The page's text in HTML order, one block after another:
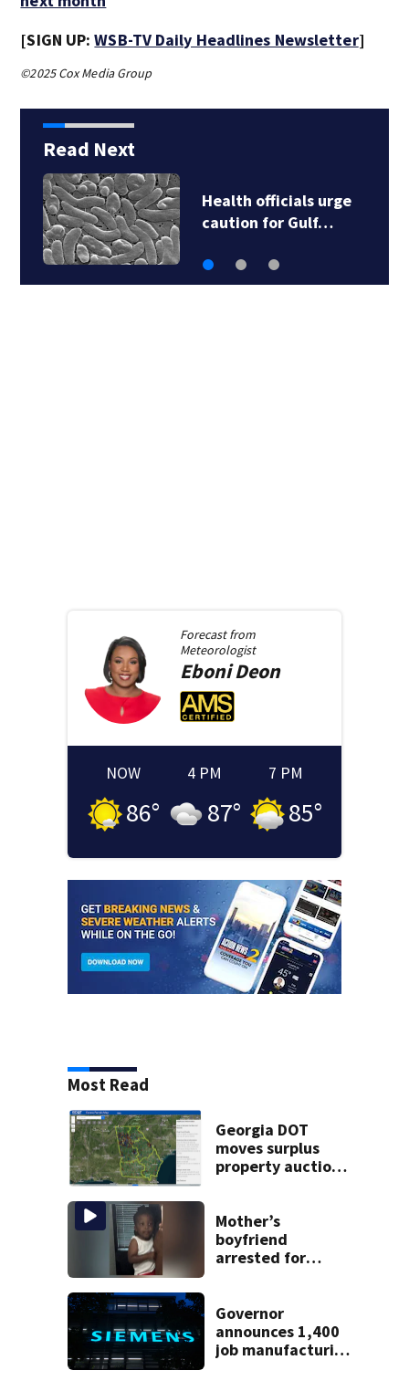
[SIGN UP:WSB-TV Daily Headlines Newsletter]
©2025 Cox Media Group
Read Next
Health officials urge
caution for Gulf…
Forecast from
Meteorologist
EboniDeon
NOW
86°
4 PM
87°
7 PM
85°
Most Read
Georgia DOT
moves surplus
property auctions
Mother’s
boyfriend
arrested for
old’s death, police
say
Governor
announces 1,400
job manufacturing